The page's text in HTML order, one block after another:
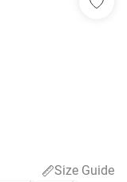
Size Guide